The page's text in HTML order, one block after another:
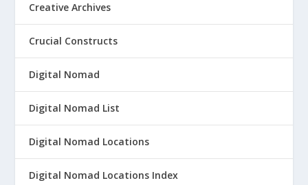
Creative Archives
Crucial Constructs
Digital Nomad
Digital Nomad List
Digital Nomad Locations
Digital Nomad Locations Index